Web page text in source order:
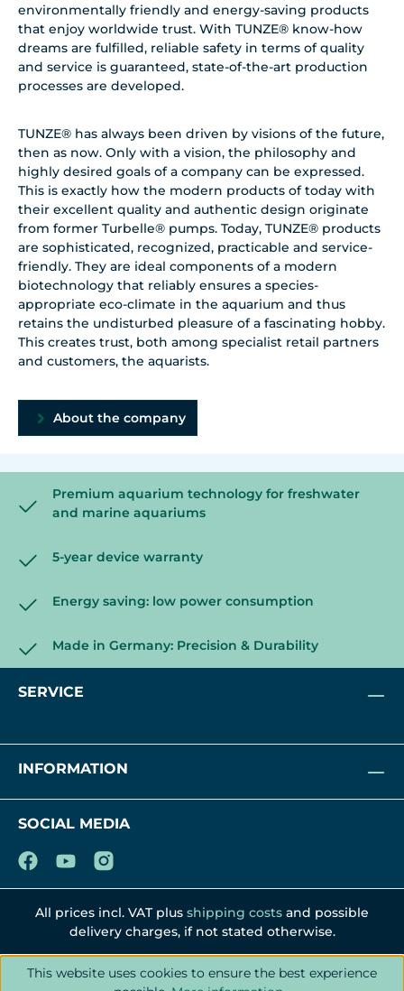
environmentally friendly and energy-saving products
that enjoy worldwide trust. With TUNZE® know-how
dreams are fulfilled, reliable safety in terms of quality
and service is guaranteed, state-of-the-art production
processes are developed.
TUNZE® has always been driven by visions of the future,
then as now. Only with a vision, the philosophy and
highly desired goals of a company can be expressed.
This is exactly how the modern products of today with
their excellent quality and authentic design originate
from former Turbelle® pumps. Today, TUNZE® products
are sophisticated, recognized, practicable and service-
friendly. They are ideal components of a modern
biotechnology that reliably ensures a species-
appropriate eco-climate in the aquarium and thus
retains the undisturbed pleasure of a fascinating hobby.
This creates trust, both among specialist retail partners
and customers, the aquarists.
About the company
Premium aquarium technology for freshwater
and marine aquariums
5-year device warranty
Energy saving: low power consumption
Made in Germany: Precision & Durability
SERVICE
INFORMATION
SOCIAL MEDIA
All prices incl. VAT plus shipping costs and possible
delivery charges, if not stated otherwise.
This website uses cookies to ensure the best experience